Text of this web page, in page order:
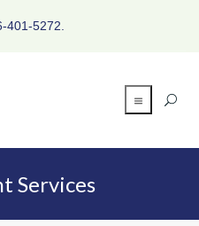
401-5272.
Services